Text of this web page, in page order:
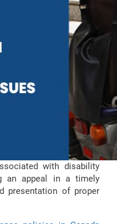
with disability
an appeal in a timely
presentation of proper